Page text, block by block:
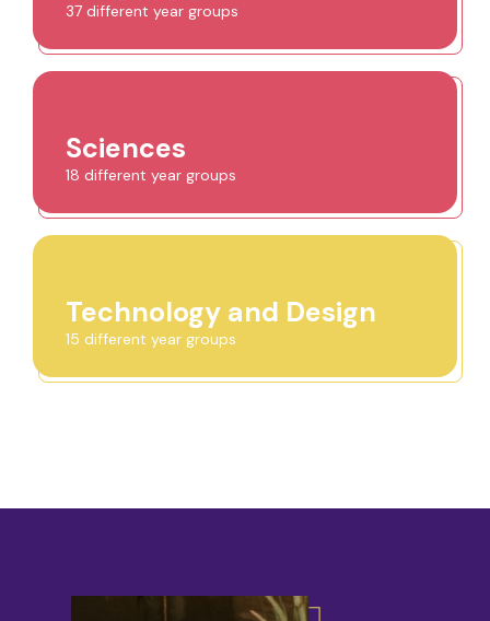
37 different year groups
Sciences
18 different year groups
Technology and Design
15 different year groups